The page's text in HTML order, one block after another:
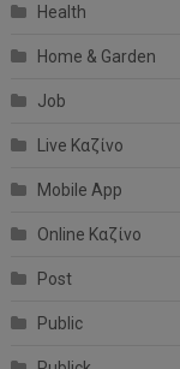
Health
Home & Garden
Job
Live Καζίνο
Mobile App
Online Καζίνο
Post
Public